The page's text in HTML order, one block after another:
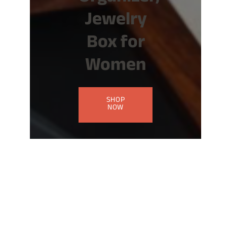
Jewelry
Box for
Women
SHOP
NOW